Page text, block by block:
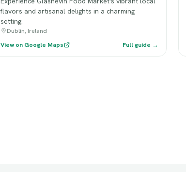
flavors and artisanal delights in a charming
setting.
Dublin, Ireland
View on Google Maps
Full guide →